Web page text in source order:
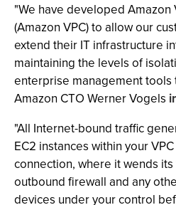
"We have developed Amazon
(Amazon VPC) to allow our
extend their IT infrastructure
maintaining the levels of
enterprise management
Amazon CTO Werner Vogels
"All Internet-bound traffic
EC2 instances within your
connection, where it wends
outbound firewall and any
devices under your control